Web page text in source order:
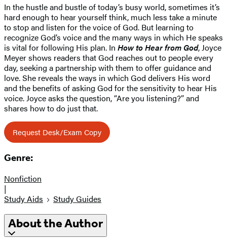
In the hustle and bustle of today’s busy world, sometimes it’s
hard enough to hear yourself think, much less take a minute
to stop and listen for the voice of God. But learning to
recognize God’s voice and the many ways in which He speaks
is vital for following His plan. In How to Hear from God, Joyce
Meyer shows readers that God reaches out to people every
day, seeking a partnership with them to offer guidance and
love. She reveals the ways in which God delivers His word
and the benefits of asking God for the sensitivity to hear His
voice. Joyce asks the question, “Are you listening?” and
shares how to do just that.
Request Desk/Exam Copy
Genre:
Nonfiction
|
Study Aids
Study Guides
About the Author